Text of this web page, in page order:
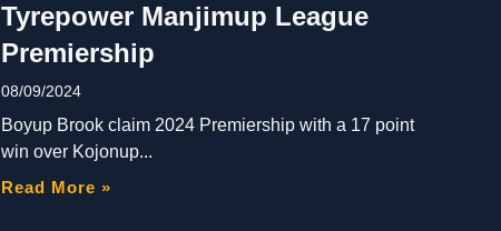
Tyrepower Manjimup League
Premiership
08/09/2024
Boyup Brook claim 2024 Premiership with a 17 point
win over Kojonup
Read More »